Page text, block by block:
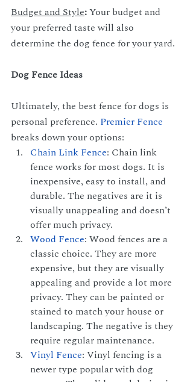
Budget and Style: Your budget and
your preferred taste will also
determine the dog fence for your yard.
Dog Fence Ideas
Ultimately, the best fence for dogs is
personal preference. Premier Fence
breaks down your options:
Chain Link Fence: Chain link
fence works for most dogs. It is
inexpensive, easy to install, and
durable. The negatives are it is
visually unappealing and doesn’t
offer much privacy.
Wood Fence: Wood fences are a
classic choice. They are more
expensive, but they are visually
appealing and provide a lot more
privacy. They can be painted or
stained to match your house or
landscaping. The negative is they
require regular maintenance.
Vinyl Fence: Vinyl fencing is a
newer type popular with dog